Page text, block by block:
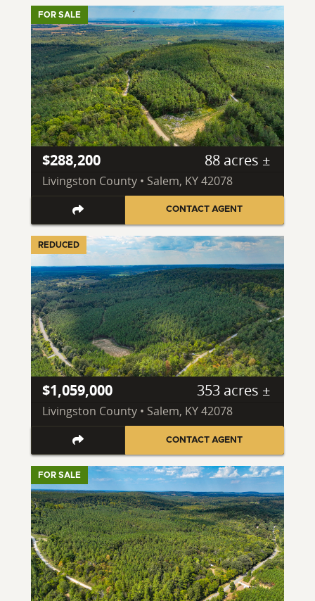
FOR SALE
$288,200 88 acres ±
Livingston County • Salem, KY 42078
CONTACT AGENT
REDUCED
$1,059,000 353 acres ±
Livingston County • Salem, KY 42078
CONTACT AGENT
FOR SALE